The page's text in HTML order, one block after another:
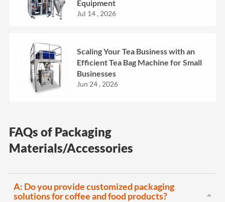
Equipment
Jul 14 , 2026
Scaling Your Tea Business with an
Efficient Tea Bag Machine for Small
Businesses
Jun 24 , 2026
FAQs of Packaging
Materials/Accessories
A: Do you provide customized packaging
solutions for coffee and food products?